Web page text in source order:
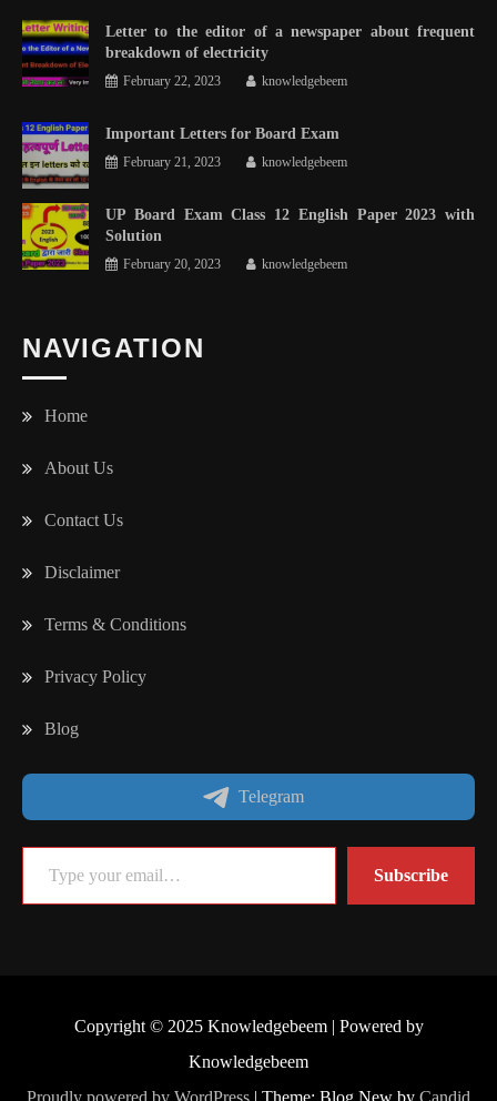
Letter to the editor of a newspaper about frequent
breakdown of electricity
February 22, 2023 knowledgebeem
Important Letters for Board Exam
February 21, 2023 knowledgebeem
UP Board Exam Class 12 English Paper 2023 with
Solution
February 20, 2023 knowledgebeem
NAVIGATION
Home
About Us
Contact Us
Disclaimer
Terms & Conditions
Privacy Policy
Blog
Telegram
Type your email…
Subscribe
Copyright © 2025 Knowledgebeem | Powered by
Knowledgebeem
Proudly powered by WordPress | Theme: Blog New by Candid